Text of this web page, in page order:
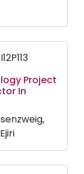
Project
In